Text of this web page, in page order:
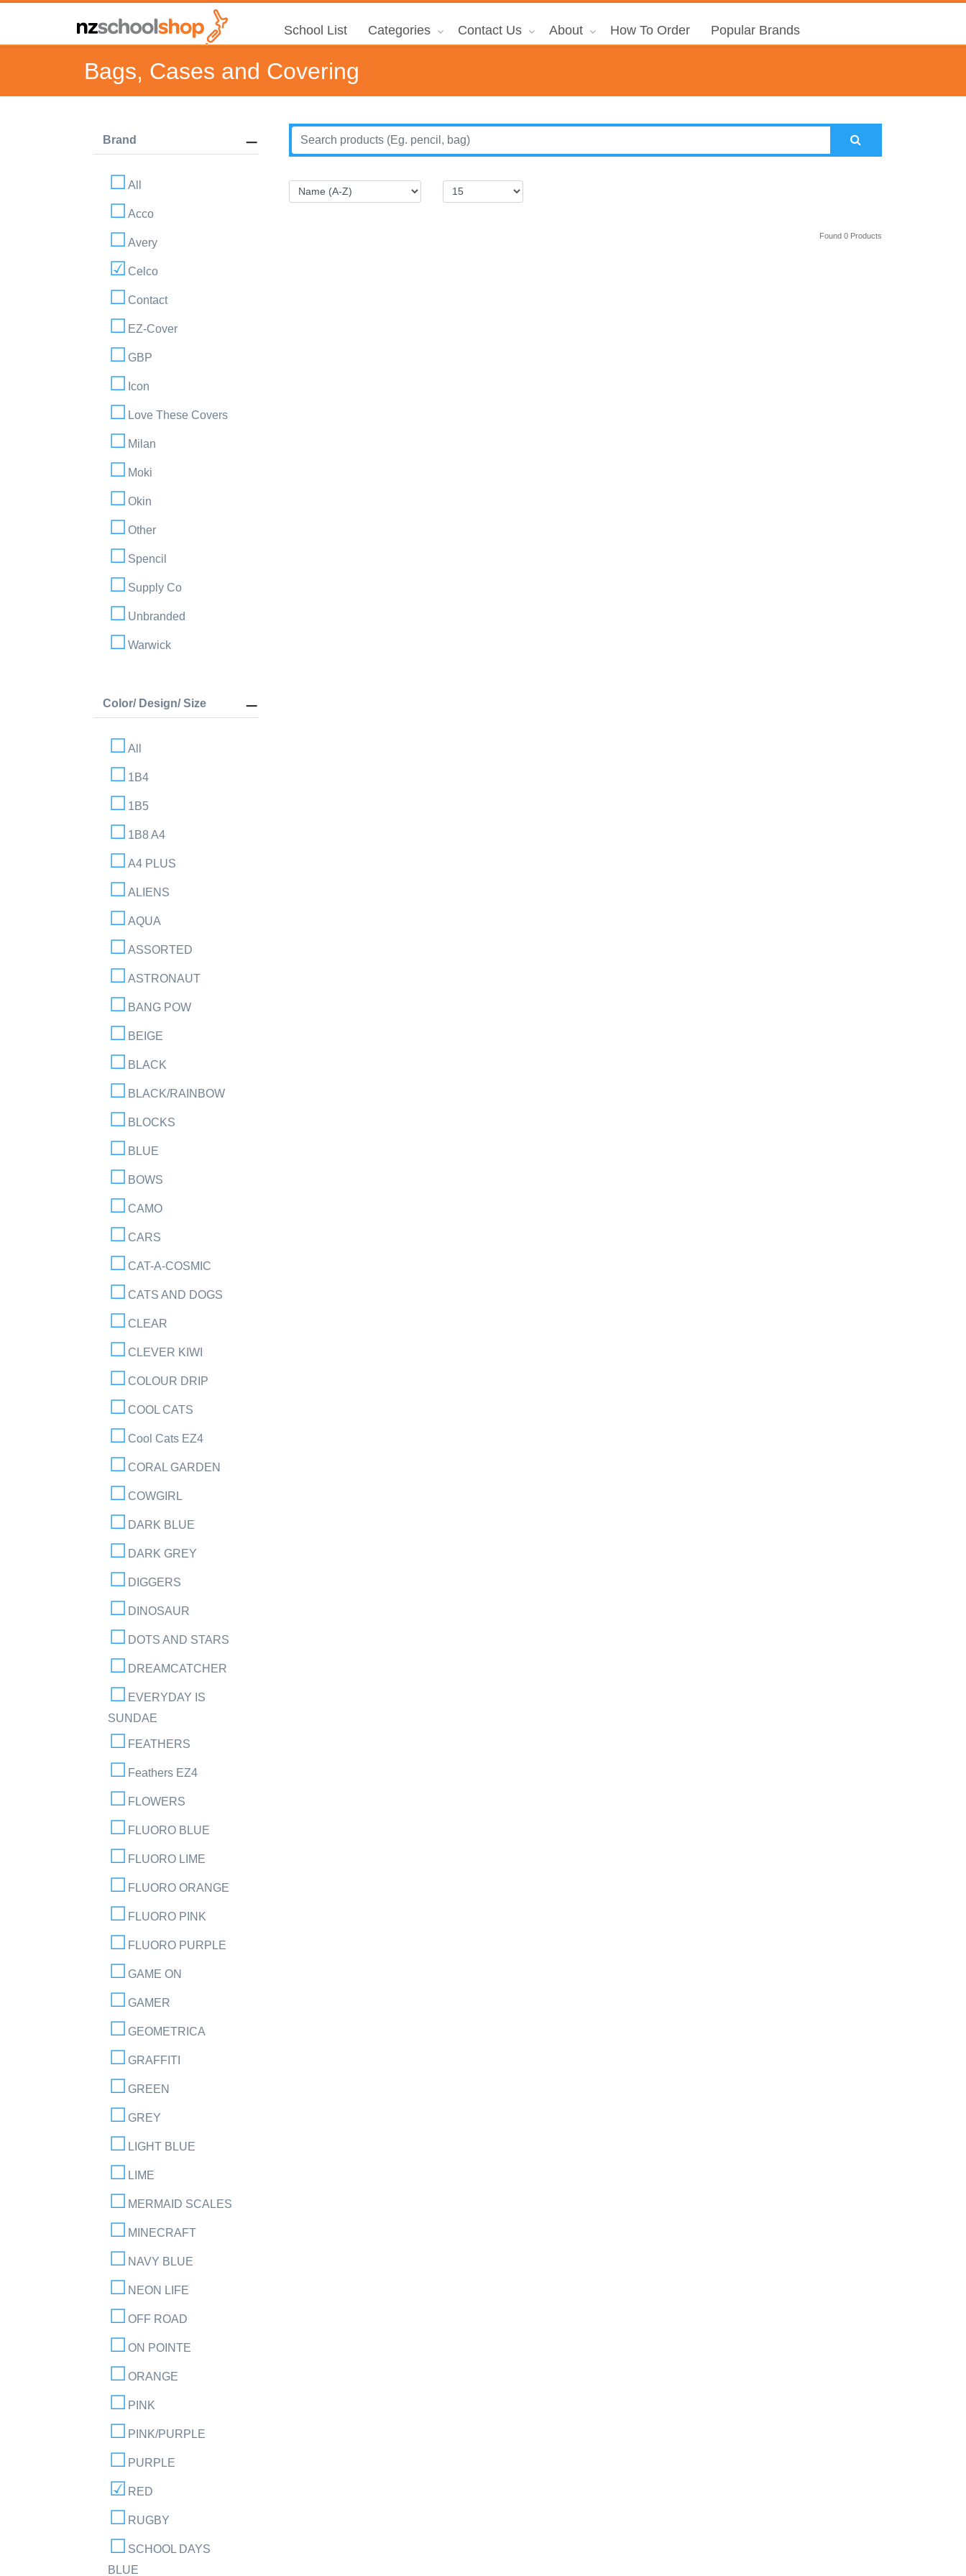
School List Categories Contact Us About How To Order Popular Brands
Bags, Cases and Covering
Brand
All
Acco
Avery
Celco
Contact
EZ-Cover
GBP
Icon
Love These Covers
Milan
Moki
Okin
Other
Spencil
Supply Co
Unbranded
Warwick
Color/ Design/ Size
All
1B4
1B5
1B8 A4
A4 PLUS
ALIENS
AQUA
ASSORTED
ASTRONAUT
BANG POW
BEIGE
BLACK
BLACK/RAINBOW
BLOCKS
BLUE
BOWS
CAMO
CARS
CAT-A-COSMIC
CATS AND DOGS
CLEAR
CLEVER KIWI
COLOUR DRIP
COOL CATS
Cool Cats EZ4
CORAL GARDEN
COWGIRL
DARK BLUE
DARK GREY
DIGGERS
DINOSAUR
DOTS AND STARS
DREAMCATCHER
EVERYDAY IS
SUNDAE
FEATHERS
Feathers EZ4
FLOWERS
FLUORO BLUE
FLUORO LIME
FLUORO ORANGE
FLUORO PINK
FLUORO PURPLE
GAME ON
GAMER
GEOMETRICA
GRAFFITI
GREEN
GREY
LIGHT BLUE
LIME
MERMAID SCALES
MINECRAFT
NAVY BLUE
NEON LIFE
OFF ROAD
ON POINTE
ORANGE
PINK
PINK/PURPLE
PURPLE
RED
RUGBY
SCHOOL DAYS
BLUE
Found 0 Products